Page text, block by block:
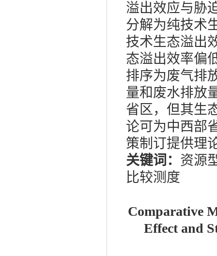
溢出效应与胁
分解为纯技术
技术生态溢出
态溢出效率偏
排序为废气排
量和废水排放
省区，但其生
论可为中西部
策制订提供理
关键词： 资源
比较测度
Comparative
Effect and